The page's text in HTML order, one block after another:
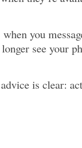
you
see your
is clear: